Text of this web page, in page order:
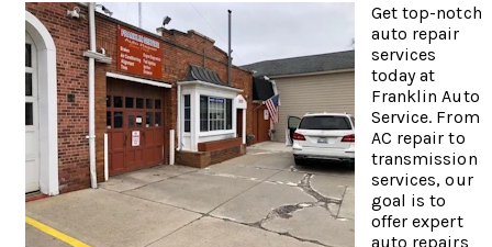
Get top-notch
auto repair
services
today at
Franklin Auto
Service. From
AC repair to
transmission
services, our
goal is to
offer expert
auto repairs